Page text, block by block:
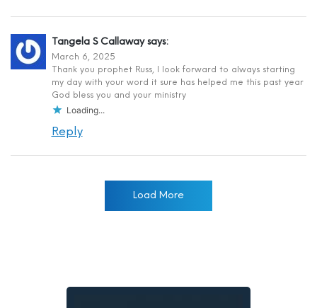
Tangela S Callaway says:
March 6, 2025
Thank you prophet Russ, I look forward to always starting
my day with your word it sure has helped me this past year
God bless you and your ministry
Loading...
Reply
Load More